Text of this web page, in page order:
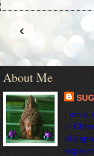
‹
About Me
I am a
in
of